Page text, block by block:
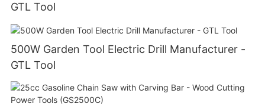
GTL Tool
500W Garden Tool Electric Drill Manufacturer -
GTL Tool